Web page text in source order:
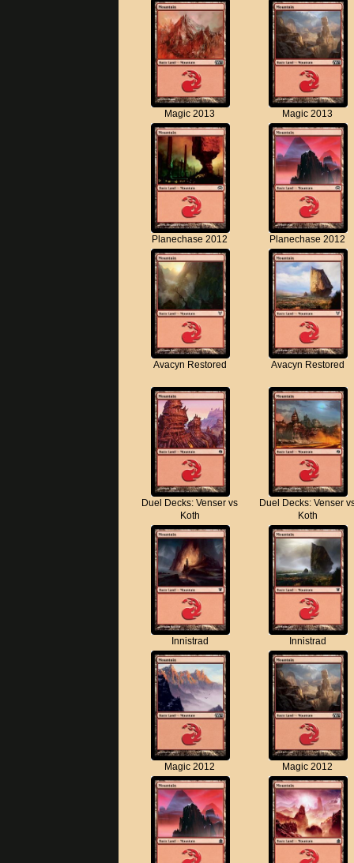
Magic 2013 Magic 2013
Planechase 2012 Planechase 2012
Avacyn Restored Avacyn Restored
Duel Decks: Venser vs
Koth
Duel Decks: Venser
Koth
Innistrad Innistrad
Magic 2012 Magic 2012